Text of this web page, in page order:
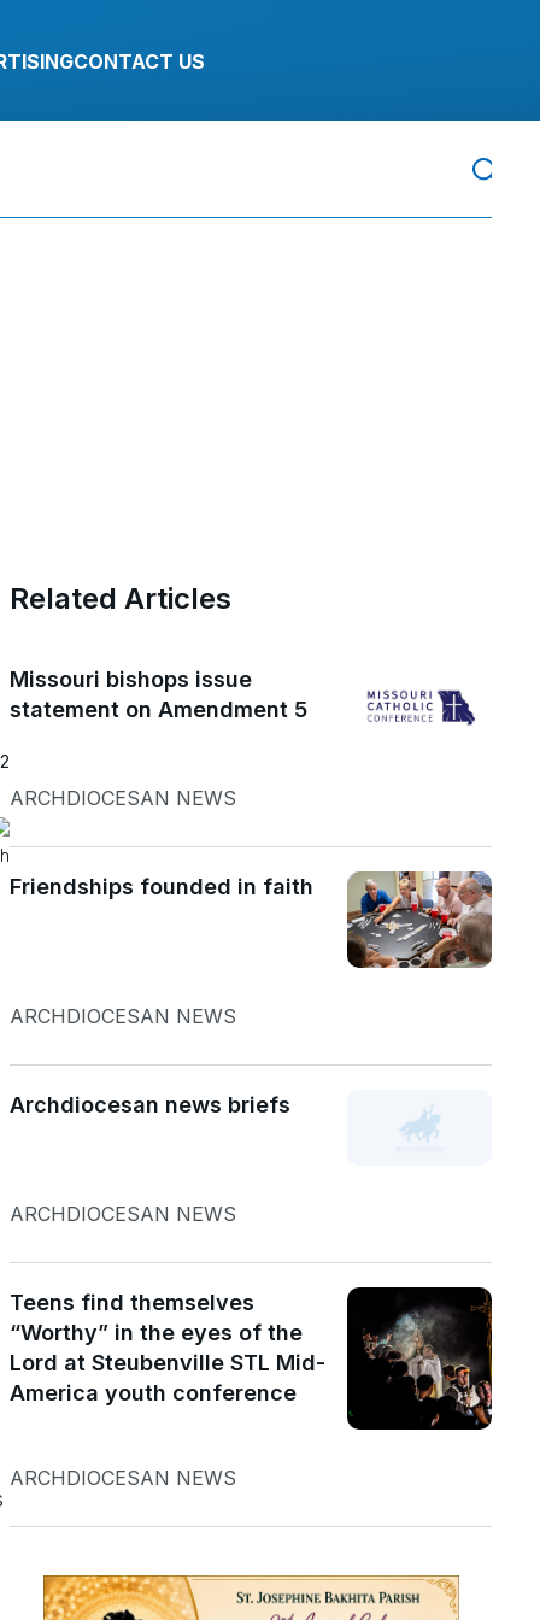
CONTACT US
Related Articles
Missouri bishops issue
statement on Amendment 5
ARCHDIOCESAN NEWS
Friendships founded in faith
ARCHDIOCESAN NEWS
Archdiocesan news briefs
ARCHDIOCESAN NEWS
Teens find themselves
“Worthy” in the eyes of the
Lord at Steubenville STL Mid-
America youth conference
ARCHDIOCESAN NEWS